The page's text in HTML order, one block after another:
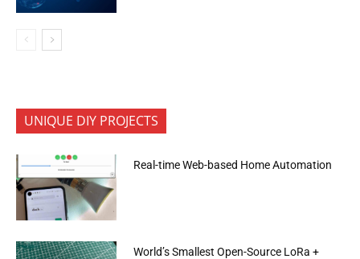
UNIQUE DIY PROJECTS
Real-time Web-based Home Automation
World’s Smallest Open-Source LoRa +